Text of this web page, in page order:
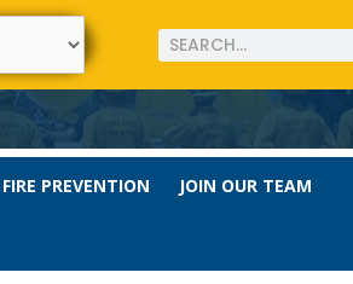
FIRE PREVENTION JOIN OUR TEAM